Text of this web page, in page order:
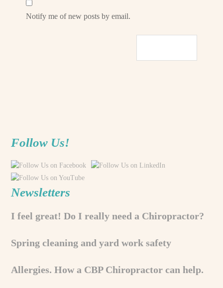
Notify me of new posts by email.
Follow Us!
Newsletters
I feel great! Do I really need a Chiropractor?
Spring cleaning and yard work safety
Allergies. How a CBP Chiropractor can help.